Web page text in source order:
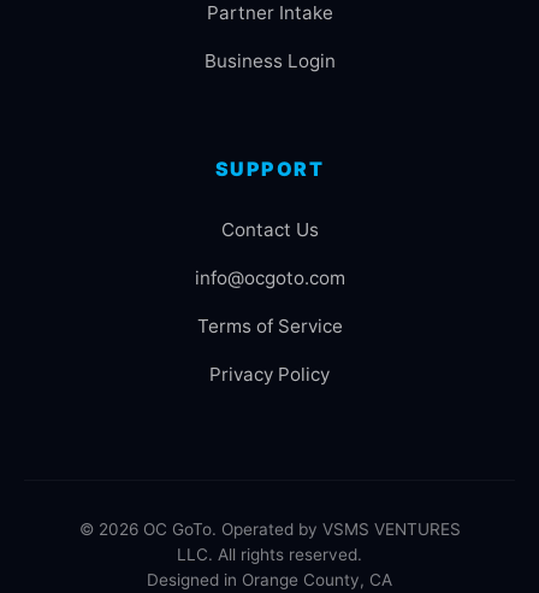
Partner Intake
Business Login
SUPPORT
Contact Us
info@ocgoto.com
Terms of Service
Privacy Policy
© 2026 OC GoTo. Operated by VSMS VENTURES
LLC. All rights reserved.
Designed in Orange County, CA